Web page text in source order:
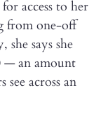
access to her
from one-off
she says she
— an amount
across an